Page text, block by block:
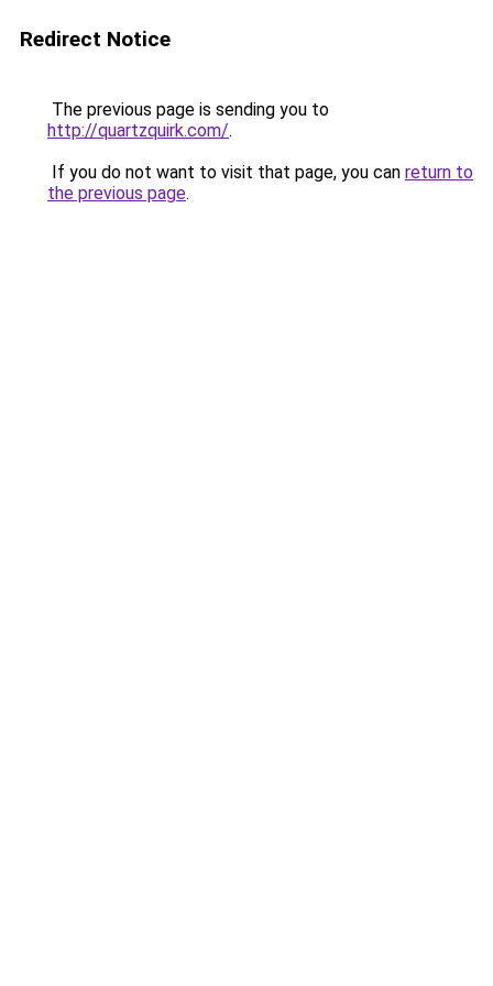
Redirect Notice
The previous page is sending you to
http://quartzquirk.com/.
If you do not want to visit that page, you can return to
the previous page.